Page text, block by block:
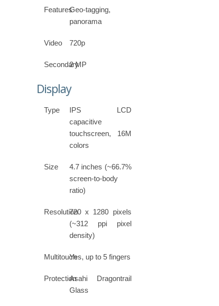
FeaturesGeo-tagging,
panorama
Video 720p
Secondary2 MP
Display
Type
IPS LCD
capacitive
touchscreen, 16M
colors
Size
4.7 inches (~66.7%
screen-to-body
ratio)
Resolution720 x 1280 pixels
(~312 ppi pixel
density)
MultitouchYes, up to 5 fingers
ProtectionAsahi Dragontrail
Glass